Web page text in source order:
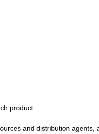
product.
and distribution agents,